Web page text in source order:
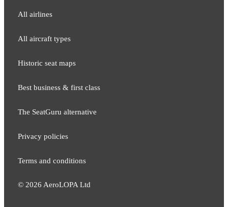
All airlines
All aircraft types
Historic seat maps
Best business & first class
The SeatGuru alternative
Privacy policies
Terms and conditions
© 2026 AeroLOPA Ltd